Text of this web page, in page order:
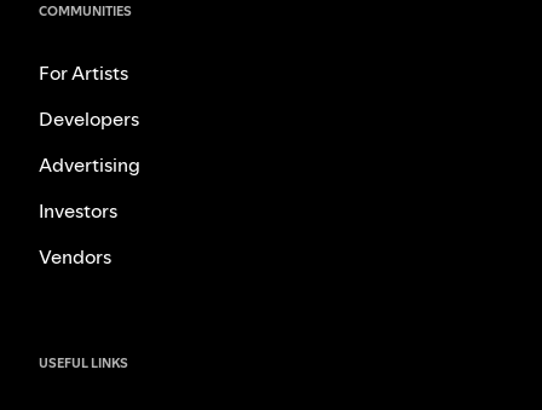
COMMUNITIES
For Artists
Developers
Advertising
Investors
Vendors
USEFUL LINKS